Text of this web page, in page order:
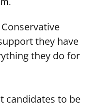
they have
they do for
candidates to be